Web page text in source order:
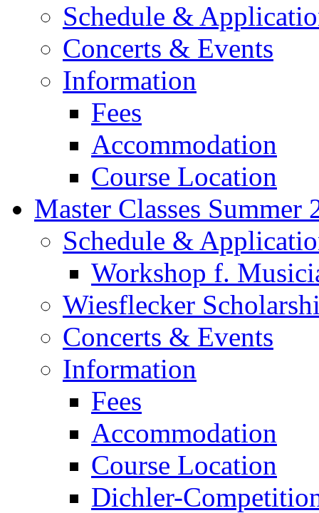
Schedule &
Concerts & Events
Information
Fees
Accommodation
Course Location
Master Classes Summer
Schedule &
Workshop f.
Wiesflecker
Concerts & Events
Information
Fees
Accommodation
Course Location
Dichler-